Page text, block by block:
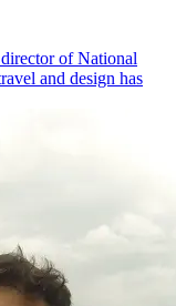
of National
and design has